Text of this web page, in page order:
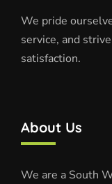
We pride
service, and
satisfaction.
About Us
We are a South